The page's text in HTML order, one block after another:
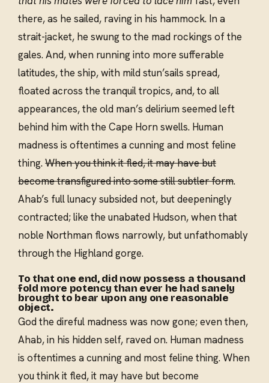
there, as he sailed, raving in his hammock. In a
strait-jacket, he swung to the mad rockings of the
gales. And, when running into more sufferable
latitudes, the ship, with mild stun’sails spread,
floated across the tranquil tropics, and, to all
appearances, the old man’s delirium seemed left
behind him with the Cape Horn swells. Human
madness is oftentimes a cunning and most feline
thing.When you think it fled, it may have but
become transfigured into some still subtler form.
Ahab’s full lunacy subsided not, but deepeningly
contracted; like the unabated Hudson, when that
noble Northman flows narrowly, but unfathomably
through the Highland gorge.
To that one end, did now possess a thousand
fold more potency than ever he had sanely
brought to bear upon any one reasonable
object.
God the direful madness was now gone; even then,
Ahab, in his hidden self, raved on. Human madness
is oftentimes a cunning and most feline thing. When
you think it fled, it may have but become